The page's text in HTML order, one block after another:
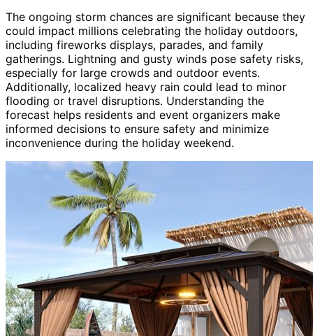
The ongoing storm chances are significant because they
could impact millions celebrating the holiday outdoors,
including fireworks displays, parades, and family
gatherings. Lightning and gusty winds pose safety risks,
especially for large crowds and outdoor events.
Additionally, localized heavy rain could lead to minor
flooding or travel disruptions. Understanding the
forecast helps residents and event organizers make
informed decisions to ensure safety and minimize
inconvenience during the holiday weekend.